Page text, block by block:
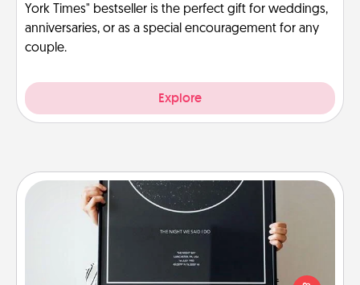
York Times" bestseller is the perfect gift for weddings,
anniversaries, or as a special encouragement for any
couple.
Explore
Night Sky Poster & More
Honor a special memory by ordering a framed
poster of the night sky from wherever you were on